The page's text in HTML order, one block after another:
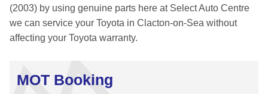
(2003) by using genuine parts here at Select Auto Centre
we can service your Toyota in Clacton-on-Sea without
affecting your Toyota warranty.
MOT Booking